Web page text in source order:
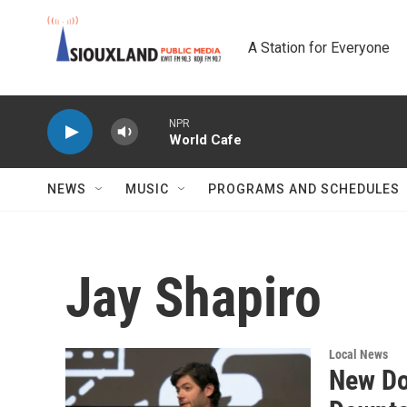
A Station for Everyone
NPR
World Cafe
NEWS MUSIC PROGRAMS AND SCHEDULES
Jay Shapiro
Local News
New